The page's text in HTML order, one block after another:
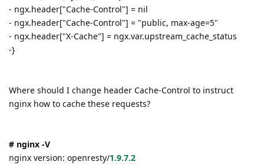
- ngx.header["Cache-Control"] = nil
- ngx.header["Cache-Control"] = "public, max-age=5"
- ngx.header["X-Cache"] = ngx.var.upstream_cache_status
-}
Where should I change header Cache-Control to instruct
nginx how to cache these requests?
# nginx -V
nginx version: openresty/1.9.7.2